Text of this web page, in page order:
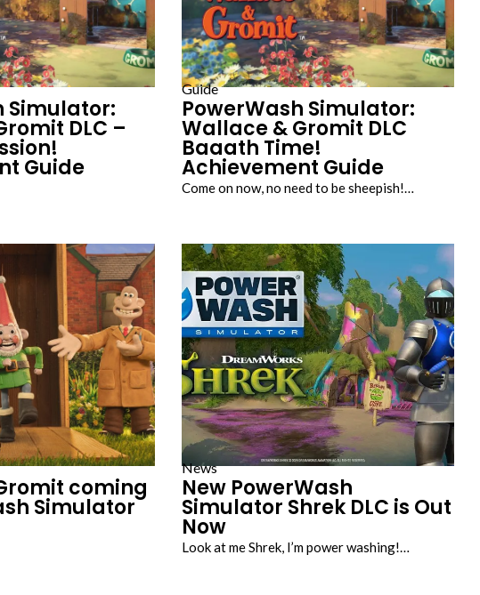
Simulator:
DLC –
Guide
Guide
PowerWash Simulator:
Wallace & Gromit DLC
Baaath Time!
Achievement Guide
Come on now, no need to be sheepish!…
coming
Simulator
News
New PowerWash
Simulator Shrek DLC is Out
Now
Look at me Shrek, I’m power washing!…